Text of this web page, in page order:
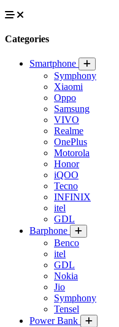
Categories
Smartphone
Symphony
Xiaomi
Oppo
Samsung
VIVO
Realme
OnePlus
Motorola
Honor
iQOO
Tecno
INFINIX
itel
GDL
Barphone
Benco
itel
GDL
Nokia
Jio
Symphony
Tensel
Power Bank